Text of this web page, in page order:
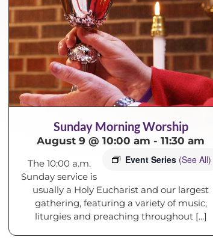
Sunday Morning Worship
August 9 @ 10:00 am -11:30 am
Event Series (See All)
The 10:00 a.m.
Sunday service is
usually a Holy Eucharist and our largest
gathering, featuring a variety of music,
liturgies and preaching throughout [...]